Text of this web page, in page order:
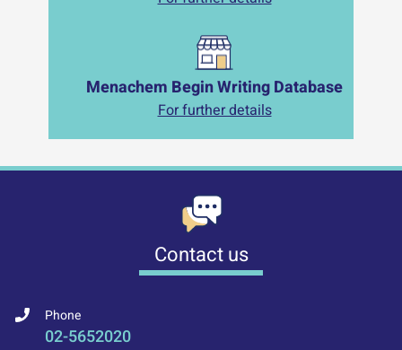
Menachem Begin Writing Database
For further details
Contact us
Phone
02-5652020